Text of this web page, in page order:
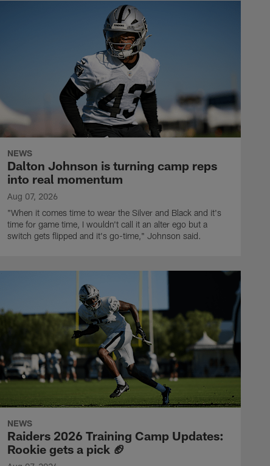
NEWS
Dalton Johnson is turning camp reps
into real momentum
Aug 07, 2026
"When it comes time to wear the Silver and Black and it's
time for game time, I wouldn't call it an alter ego but a
switch gets flipped and it's go-time," Johnson said.
NEWS
Raiders 2026 Training Camp Updates:
Rookie gets a pick 🏈